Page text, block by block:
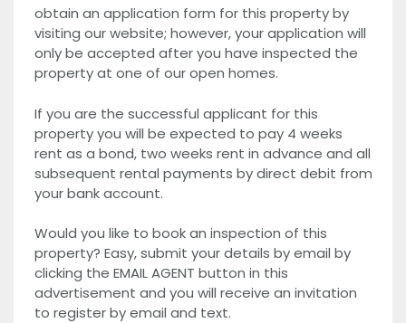
obtain an application form for this property by
visiting our website; however, your application will
only be accepted after you have inspected the
property at one of our open homes.
If you are the successful applicant for this
property you will be expected to pay 4 weeks
rent as a bond, two weeks rent in advance and all
subsequent rental payments by direct debit from
your bank account.
Would you like to book an inspection of this
property? Easy, submit your details by email by
clicking the EMAIL AGENT button in this
advertisement and you will receive an invitation
to register by email and text.